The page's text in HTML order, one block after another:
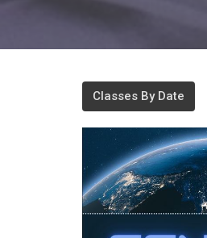
Classes By Date